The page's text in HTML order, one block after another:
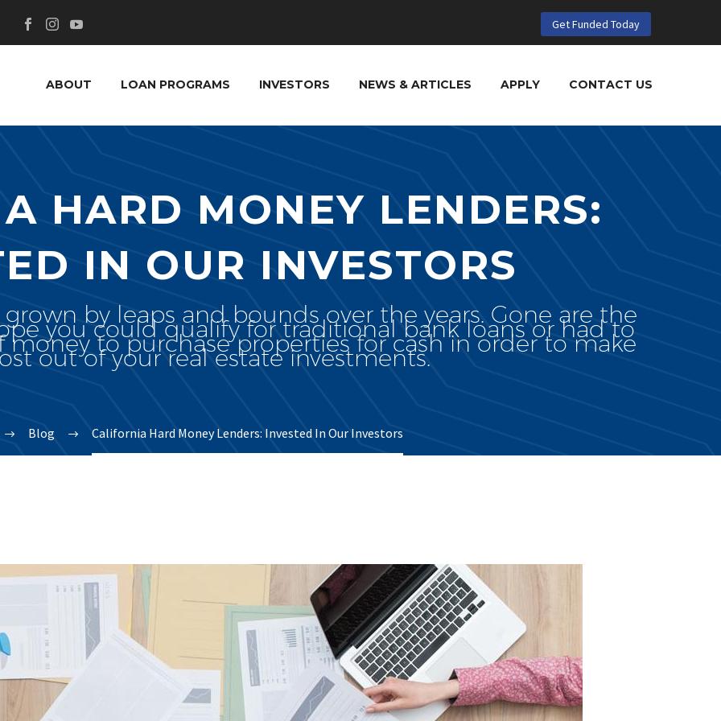
Get Funded Today
ABOUT LOAN PROGRAMS INVESTORS NEWS & ARTICLES APPLY CONTACT US
HARD MONEY LENDERS:
IN OUR INVESTORS
by leaps and bounds over the years. Gone are the
you could qualify for traditional bank loans or had to
to purchase properties for cash in order to make
out of your real estate investments.
Blog California Hard Money Lenders: Invested In Our Investors